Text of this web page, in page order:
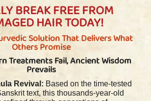
BREAK FREE FROM
HAIR TODAY!
Solution That Delivers What
Others Promise
Treatments Fail, Ancient Wisdom
Prevails
Revival: Based on the time-tested
text, this thousands-year-old